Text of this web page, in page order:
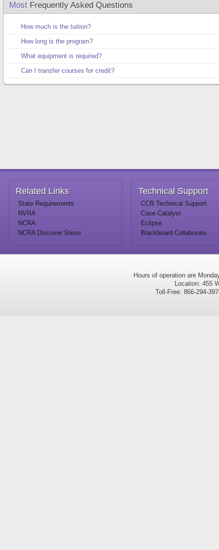
Most Frequently Asked Questions
How much is the tuition?
How long is the program?
What equipment is required?
Can I transfer courses for credit?
Related Links
State Requirements
NVRA
NCRA
NCRA Discover Steno
Technical Support
CCR Technical Support
Case Catalyst
Eclipse
Blackboard Collaborate
Hours of operation are
Location: 455
Toll-Free: 866-294-